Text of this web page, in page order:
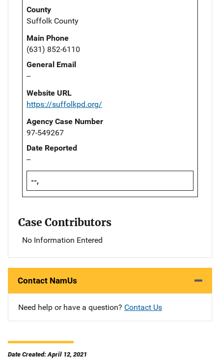
County
Suffolk County
Main Phone
(631) 852-6110
General Email
--
Website URL
https://suffolkpd.org/
Agency Case Number
97-549267
Date Reported
--
--,
Case Contributors
No Information Entered
Contact NamUs
Need help or have a question? Contact Us
Date Created: April 12, 2021